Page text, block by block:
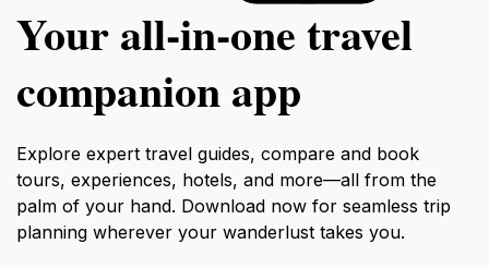
Your all‑in‑one travel
companion app
Explore expert travel guides, compare and book
tours, experiences, hotels, and more—all from the
palm of your hand. Download now for seamless trip
planning wherever your wanderlust takes you.